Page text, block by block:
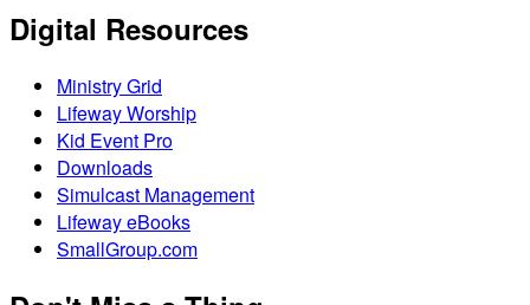
Digital Resources
Ministry Grid
Lifeway Worship
Kid Event Pro
Downloads
Simulcast Management
Lifeway eBooks
SmallGroup.com